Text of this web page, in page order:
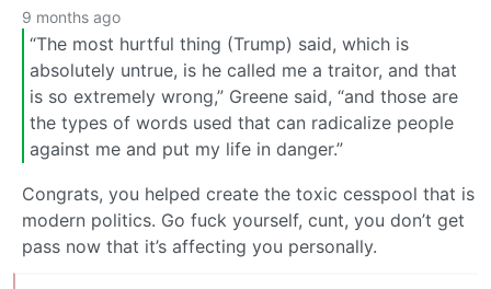
9 months ago
“The most hurtful thing (Trump) said, which is
absolutely untrue, is he called me a traitor, and that
is so extremely wrong,” Greene said, “and those are
the types of words used that can radicalize people
against me and put my life in danger.”
Congrats, you helped create the toxic cesspool that is
modern politics. Go fuck yourself, cunt, you don’t get
pass now that it’s affecting you personally.